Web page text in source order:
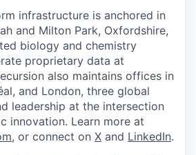
infrastructure is anchored in
and Milton Park, Oxfordshire,
biology and chemistry
proprietary data at
also maintains offices in
and London, three global
leadership at the intersection
innovation. Learn more at
, or connect on X and LinkedIn.